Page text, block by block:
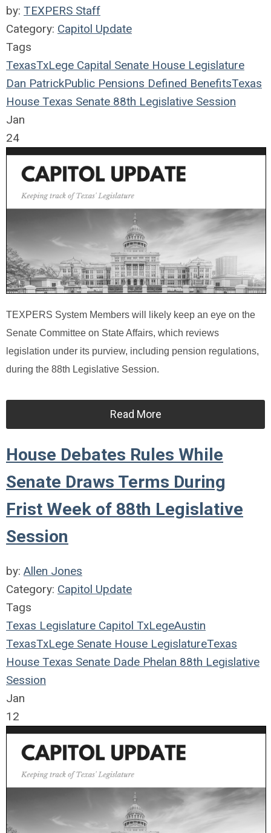
by: TEXPERS Staff
Category: Capitol Update
Tags
TexasTxLege Capital Senate House Legislature
Dan PatrickPublic Pensions Defined BenefitsTexas
House Texas Senate 88th Legislative Session
Jan
24
TEXPERS System Members will likely keep an eye on the
Senate Committee on State Affairs, which reviews
legislation under its purview, including pension regulations,
during the 88th Legislative Session.
Read More
House Debates Rules While
Senate Draws Terms During
Frist Week of 88th Legislative
Session
by: Allen Jones
Category: Capitol Update
Tags
Texas Legislature Capitol TxLegeAustin
TexasTxLege Senate House LegislatureTexas
House Texas Senate Dade Phelan 88th Legislative
Session
Jan
12